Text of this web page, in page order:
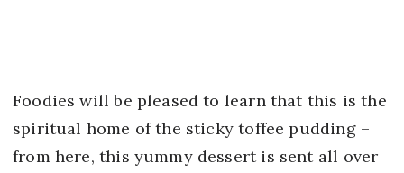
Foodies will be pleased to learn that this is the
spiritual home of the sticky toffee pudding –
from here, this yummy dessert is sent all over